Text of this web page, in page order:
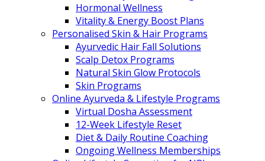
Hormonal Wellness
Vitality & Energy Boost Plans
Personalised Skin & Hair Programs
Ayurvedic Hair Fall Solutions
Scalp Detox Programs
Natural Skin Glow Protocols
Skin Programs
Online Ayurveda & Lifestyle Programs
Virtual Dosha Assessment
12-Week Lifestyle Reset
Diet & Daily Routine Coaching
Ongoing Wellness Memberships